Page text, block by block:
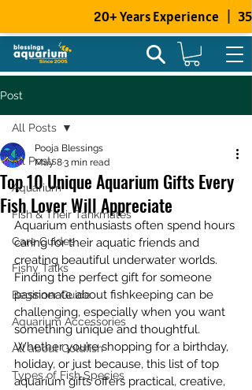
Post
All Posts
Aquarium
Fish & Their Tankmates
Care Guides
Fishy Talks
Beginner Guide
Aquarium Accessories
All about Goldfish
Types of Fish Species
All Posts
Top 10 Unique Aquarium Gifts Every
Fish Lover Will Appreciate
Pooja Blessings
May 83 min read
Aquarium enthusiasts often spend hours
caring for their aquatic friends and
creating beautiful underwater worlds.
Finding the perfect gift for someone
passionate about fishkeeping can be
challenging, especially when you want
something unique and thoughtful.
Whether you’re shopping for a birthday,
holiday, or just because, this list of top
aquarium gifts offers practical, creative,